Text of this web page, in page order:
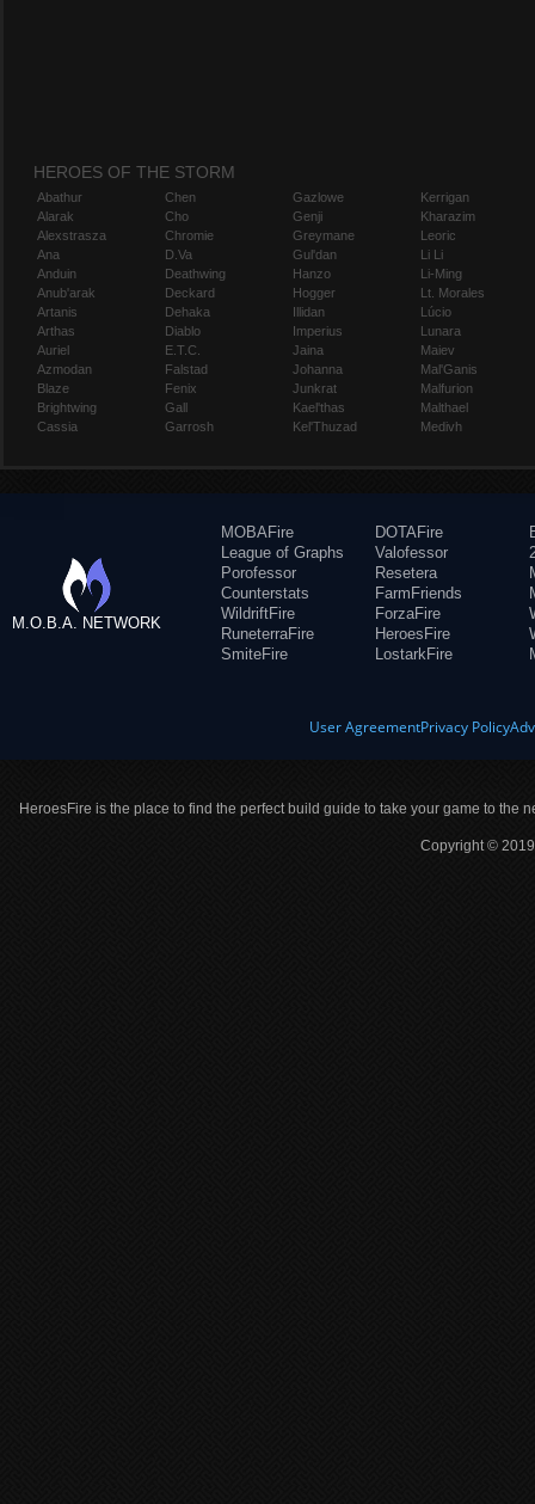
HEROES OF THE STORM
Abathur
Alarak
Alexstrasza
Ana
Anduin
Anub'arak
Artanis
Arthas
Auriel
Azmodan
Blaze
Brightwing
Cassia
Chen
Cho
Chromie
D.Va
Deathwing
Deckard
Dehaka
Diablo
E.T.C.
Falstad
Fenix
Gall
Garrosh
Gazlowe
Genji
Greymane
Gul'dan
Hanzo
Hogger
Illidan
Imperius
Jaina
Johanna
Junkrat
Kael'thas
Kel'Thuzad
Kerrigan
Kharazim
Leoric
Li Li
Li-Ming
Lt. Morales
Lúcio
Lunara
Maiev
Mal'Ganis
Malfurion
Malthael
Medivh
M.O.B.A. NETWORK
MOBAFire
League of Graphs
Porofessor
Counterstats
WildriftFire
RuneterraFire
SmiteFire
DOTAFire
Valofessor
Resetera
FarmFriends
ForzaFire
HeroesFire
LostarkFire
User AgreementPrivacy Policy
HeroesFire is the place to find the perfect build guide to take your game to the
Copyright ©